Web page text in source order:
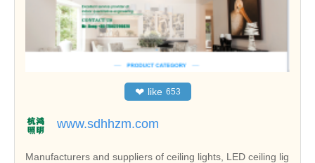
❤ like 653
www.sdhhzm.com
Manufacturers and suppliers of ceiling lights, LED ceiling lig